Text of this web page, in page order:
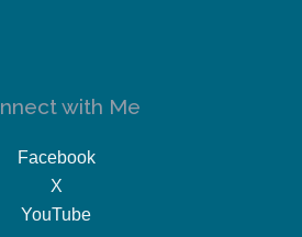
with Me
Facebook
X
YouTube